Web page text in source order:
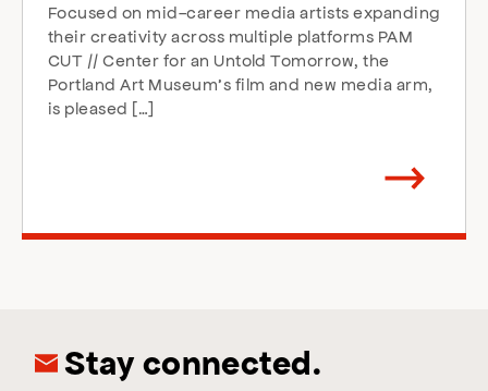
Focused on mid-career media artists expanding
their creativity across multiple platforms PAM
CUT // Center for an Untold Tomorrow, the
Portland Art Museum’s film and new media arm,
is pleased […]
direction
Stay connected.